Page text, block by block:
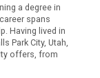
a degree in
spans
Having lived in
Park City, Utah,
offers, from